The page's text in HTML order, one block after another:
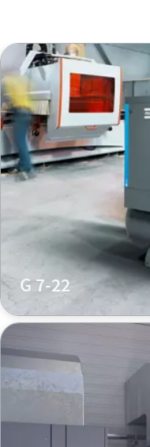
G 7-22